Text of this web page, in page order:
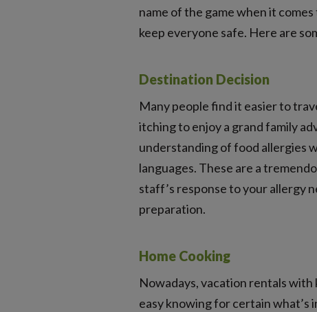
name of the game when it
keep everyone safe. Here are
Destination Decision
Many people find it easier to
itching to enjoy a grand family
understanding of food allergies
languages. These are a
staff’s response to your allergy
preparation.
Home Cooking
Nowadays, vacation rentals with
easy knowing for certain what’s